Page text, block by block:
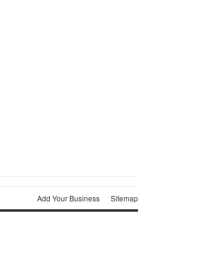
Add Your Business Sitemap